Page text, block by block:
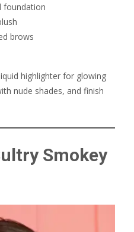
foundation
brows
highlighter for glowing
nude shades, and finish
Smokey